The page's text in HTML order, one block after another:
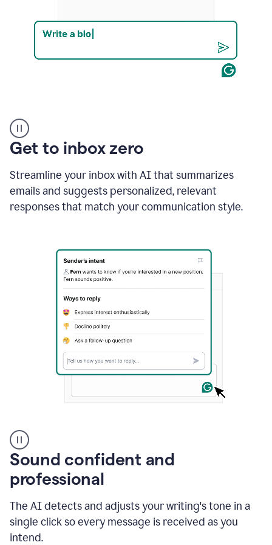
example
Get to inbox zero
Streamline your inbox with AI that summarizes
emails and suggests personalized, relevant
responses that match your communication style.
user
using
Grammarly
instantly
to
an
e-
mail
Sound confident and
professional
The AI detects and adjusts your writing's tone in a
single click so every message is received as you
intend.